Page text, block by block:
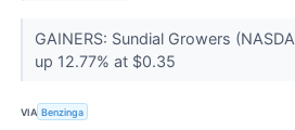
GAINERS: Sundial Growers
up 12.77% at $0.35
VIA Benzinga